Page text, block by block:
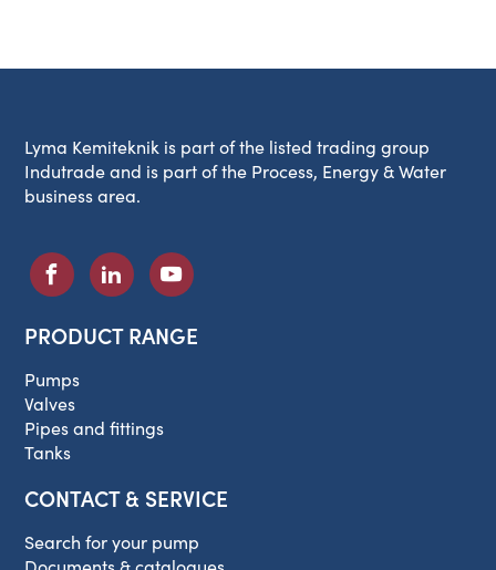
Lyma Kemiteknik is part of the listed trading group
Indutrade and is part of the Process, Energy & Water
business area.
PRODUCT RANGE
Pumps
Valves
Pipes and fittings
Tanks
CONTACT & SERVICE
Search for your pump